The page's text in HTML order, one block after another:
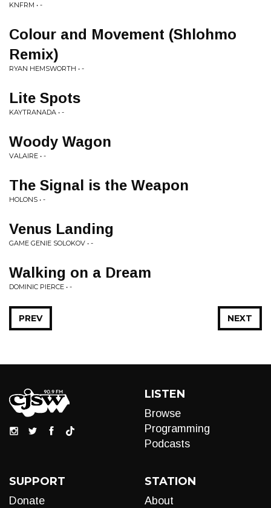
KNFRM • -
Colour and Movement (Shlohmo
Remix)
RYAN HEMSWORTH • -
Lite Spots
KAYTRANADA • -
Woody Wagon
VALAIRE • -
The Signal is the Weapon
HOLONS • -
Venus Landing
GAME GENIE SOLOKOV • -
Walking on a Dream
DOMINIC PIERCE • -
NEXT
PREV
LISTEN
Browse
Programming
Podcasts
SUPPORT
Donate
STATION
About